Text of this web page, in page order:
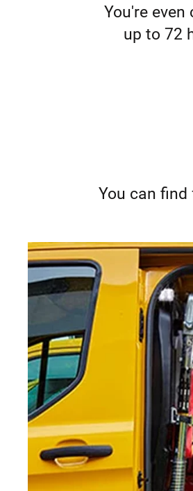
You're
up to 72
You can